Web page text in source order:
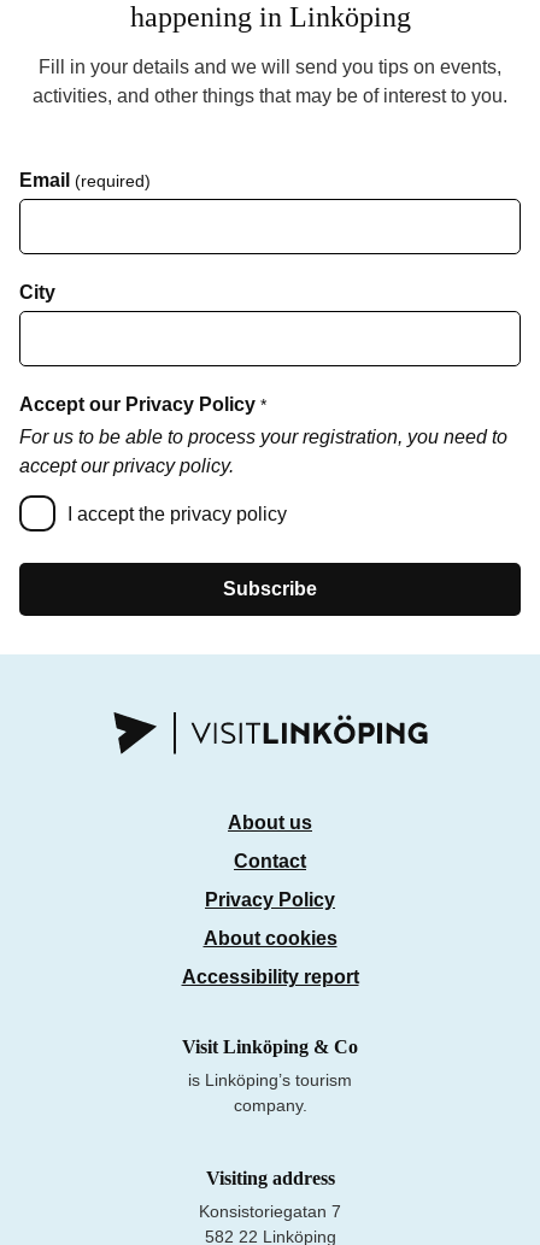
happening in Linköping
Fill in your details and we will send you tips on events,
activities, and other things that may be of interest to you.
Email (required)
City
Accept our Privacy Policy *
For us to be able to process your registration, you need to
accept our privacy policy.
I accept the privacy policy
Subscribe
About us
Contact
Privacy Policy
About cookies
Accessibility report
Visit Linköping & Co
is Linköping’s tourism
company.
Visiting address
Konsistoriegatan 7
582 22 Linköping